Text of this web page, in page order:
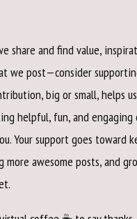
share and find value,
we post—consider
big or small, helps
helpful, fun, and engaging
Your support goes toward
awesome posts, and